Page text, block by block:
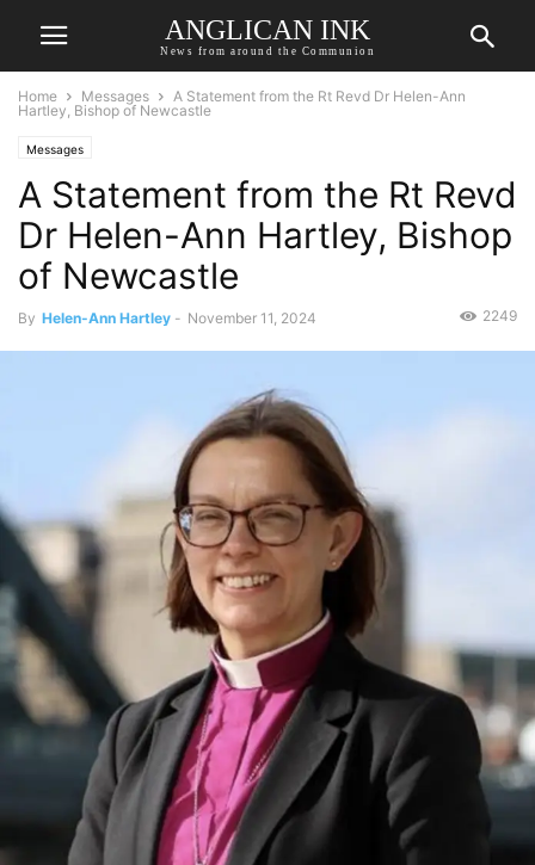
ANGLICAN INK
News from around the Communion
Home Messages
A Statement from the Rt Revd Dr Helen-Ann
Hartley, Bishop of Newcastle
Messages
A Statement from the Rt Revd
Dr Helen-Ann Hartley, Bishop
of Newcastle
By Helen-Ann Hartley - November 11, 2024 2249